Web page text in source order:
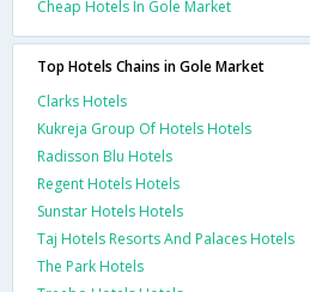
Cheap Hotels In Gole Market
Top Hotels Chains in Gole Market
Clarks Hotels
Kukreja Group Of Hotels Hotels
Radisson Blu Hotels
Regent Hotels Hotels
Sunstar Hotels Hotels
Taj Hotels Resorts And Palaces Hotels
The Park Hotels